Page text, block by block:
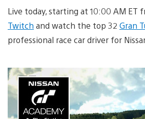
Live today, starting at 10:00 AM ET
Twitch and watch the top 32 Gran
professional race car driver for